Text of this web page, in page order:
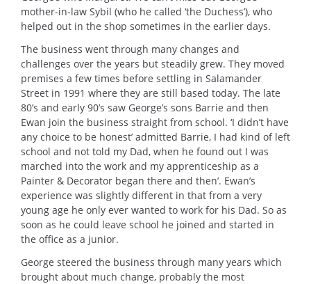
mother-in-law Sybil (who he called ‘the Duchess’), who
helped out in the shop sometimes in the earlier days.
The business went through many changes and
challenges over the years but steadily grew. They moved
premises a few times before settling in Salamander
Street in 1991 where they are still based today. The late
80’s and early 90’s saw George’s sons Barrie and then
Ewan join the business straight from school. ‘I didn’t have
any choice to be honest’ admitted Barrie, I had kind of left
school and not told my Dad, when he found out I was
marched into the work and my apprenticeship as a
Painter & Decorator began there and then’. Ewan’s
experience was slightly different in that from a very
young age he only ever wanted to work for his Dad. So as
soon as he could leave school he joined and started in
the office as a junior.
George steered the business through many years which
brought about much change, probably the most